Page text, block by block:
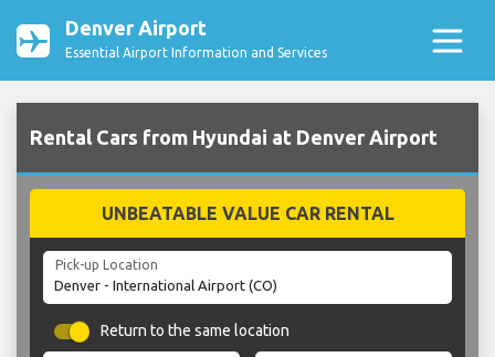
Denver Airport
Essential Airport Information and Services
Rental Cars from Hyundai at Denver Airport
UNBEATABLE VALUE CAR RENTAL
Pick-up Location
Return to the same location